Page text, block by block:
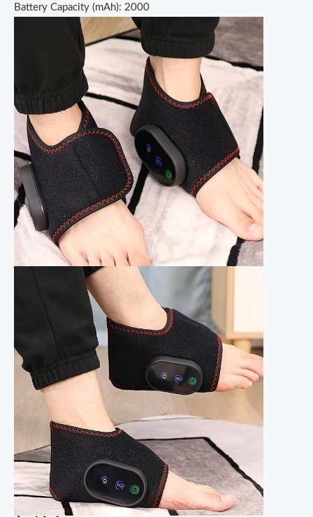
Battery Capacity (mAh): 2000